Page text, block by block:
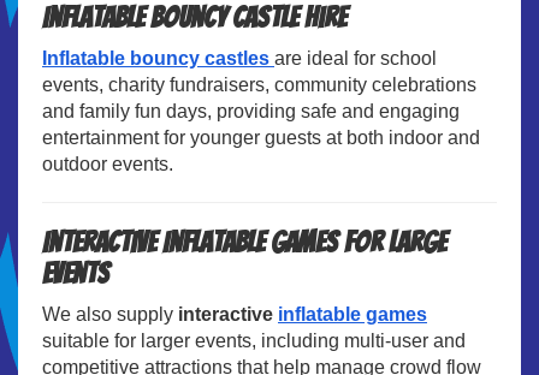
Inflatable Bouncy Castle Hire
Inflatable bouncy castles are ideal for school
events, charity fundraisers, community celebrations
and family fun days, providing safe and engaging
entertainment for younger guests at both indoor and
outdoor events.
Interactive Inflatable Games for Large
Events
We also supply interactive inflatable games
suitable for larger events, including multi-user and
competitive attractions that help manage crowd flow